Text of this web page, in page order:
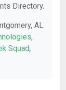
Directory.
AL
,
Squad,